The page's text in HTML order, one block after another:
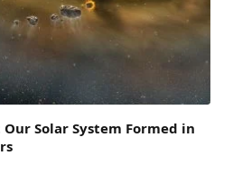
Solar System Formed in